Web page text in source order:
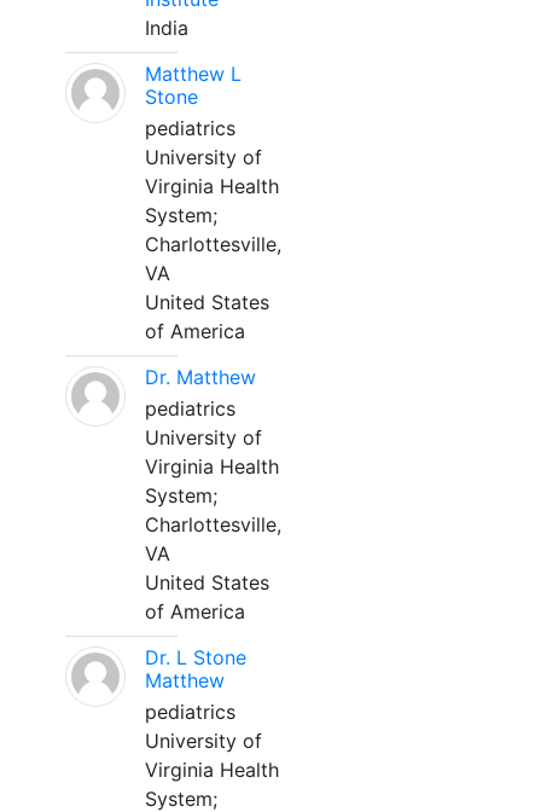
India
Matthew L
Stone
pediatrics
University of
Virginia Health
System;
Charlottesville,
VA
United States
of America
Dr. Matthew
pediatrics
University of
Virginia Health
System;
Charlottesville,
VA
United States
of America
Dr. L Stone
Matthew
pediatrics
University of
Virginia Health
System;